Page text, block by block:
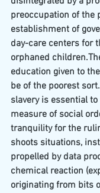
preoccupation of the
establishment of
day-care centers for
orphaned
education given to
be of the poorest
slavery is essential
measure of social
tranquility for the
shoots situations,
propelled by data
chemical reaction
originating from bits